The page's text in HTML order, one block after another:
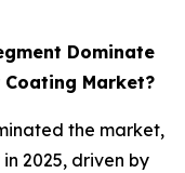
Dominate
Market?
the market,
2025, driven by